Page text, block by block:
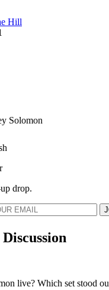
Hill
Solomon
drop.
live? Which set stood